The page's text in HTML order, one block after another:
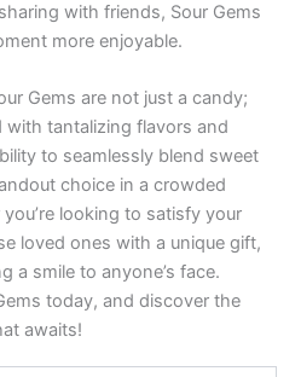
with friends, Sour Gems
more enjoyable.
Gems are not just a candy;
with tantalizing flavors and
to seamlessly blend sweet
choice in a crowded
looking to satisfy your
loved ones with a unique gift,
a smile to anyone’s face.
today, and discover the
awaits!